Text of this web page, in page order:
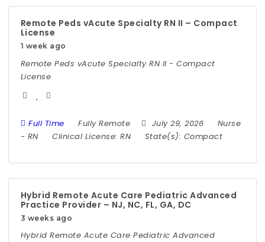
Remote Peds vAcute Specialty RN II – Compact
License
1 week ago
Remote Peds vAcute Specialty RN II - Compact
License
Full Time Fully Remote July 29, 2026
Nurse
- RN Clinical License:RN State(s): Compact
Hybrid Remote Acute Care Pediatric Advanced
Practice Provider – NJ, NC, FL, GA, DC
3 weeks ago
Hybrid Remote Acute Care Pediatric Advanced